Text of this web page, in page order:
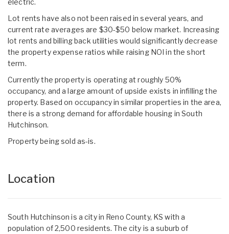
Lot rents have also not been raised in several years, and
current rate averages are $30-$50 below market. Increasing
lot rents and billing back utilities would significantly decrease
the property expense ratios while raising NOI in the short
term.
Currently the property is operating at roughly 50%
occupancy, and a large amount of upside exists in infilling the
property. Based on occupancy in similar properties in the area,
there is a strong demand for affordable housing in South
Hutchinson.
Property being sold as-is.
Location
South Hutchinson is a city in Reno County, KS with a
population of 2,500 residents. The city is a suburb of